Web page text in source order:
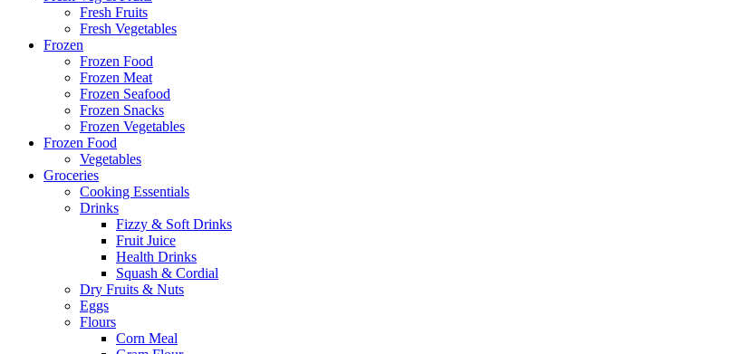
Fresh Fruits
Fresh Vegetables
Frozen
Frozen Food
Frozen Meat
Frozen Seafood
Frozen Snacks
Frozen Vegetables
Frozen Food
Vegetables
Groceries
Cooking Essentials
Drinks
Fizzy & Soft Drinks
Fruit Juice
Health Drinks
Squash & Cordial
Dry Fruits & Nuts
Eggs
Flours
Corn Meal